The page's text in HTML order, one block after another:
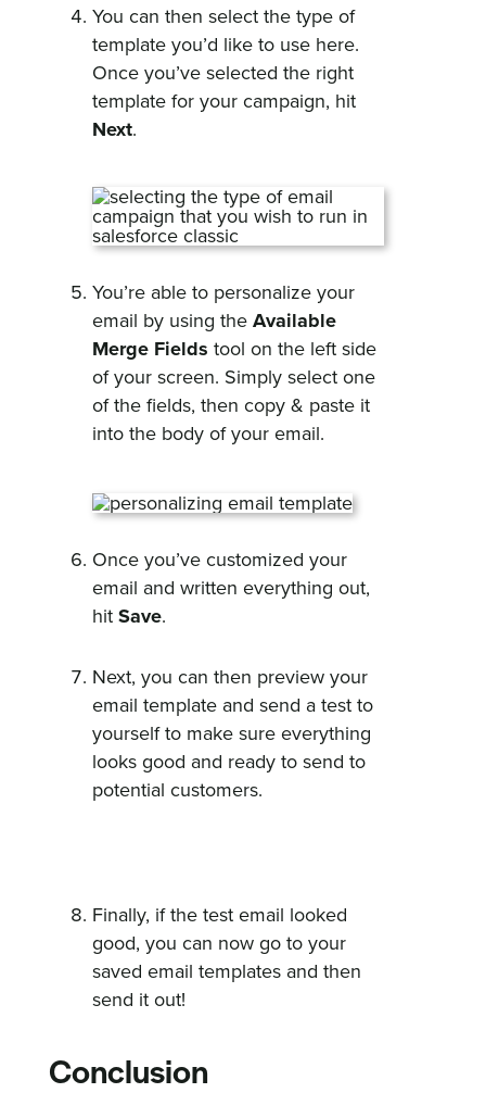
You can then select the type of
template you’d like to use here.
Once you’ve selected the right
template for your campaign, hit
Next.
You’re able to personalize your
email by using theAvailable
Merge Fields tool on the left side
of your screen. Simply select one
of the fields, then copy & paste it
into the body of your email.
Once you’ve customized your
email and written everything out,
hitSave.
Next, you can then preview your
email template and send a test to
yourself to make sure everything
looks good and ready to send to
potential customers.
Finally, if the test email looked
good, you can now go to your
saved email templates and then
send it out!
Conclusion